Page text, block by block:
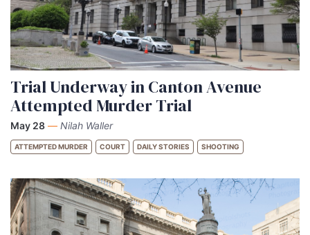
Trial Underway in Canton Avenue
Attempted Murder Trial
May 28 — Nilah Waller
ATTEMPTED MURDER COURT DAILY STORIES SHOOTING